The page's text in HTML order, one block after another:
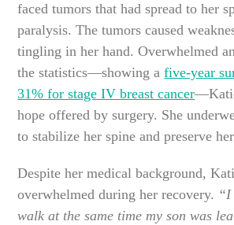
faced tumors that had spread to her
paralysis. The tumors caused
tingling in her hand. Overwhelmed
the statistics—showing afive-year
31% for stage IV breast cancer
hope offered by surgery. She
to stabilize her spine and preserve
Despite her medical background,
overwhelmed during her recovery. “I
walk at the same time my son was